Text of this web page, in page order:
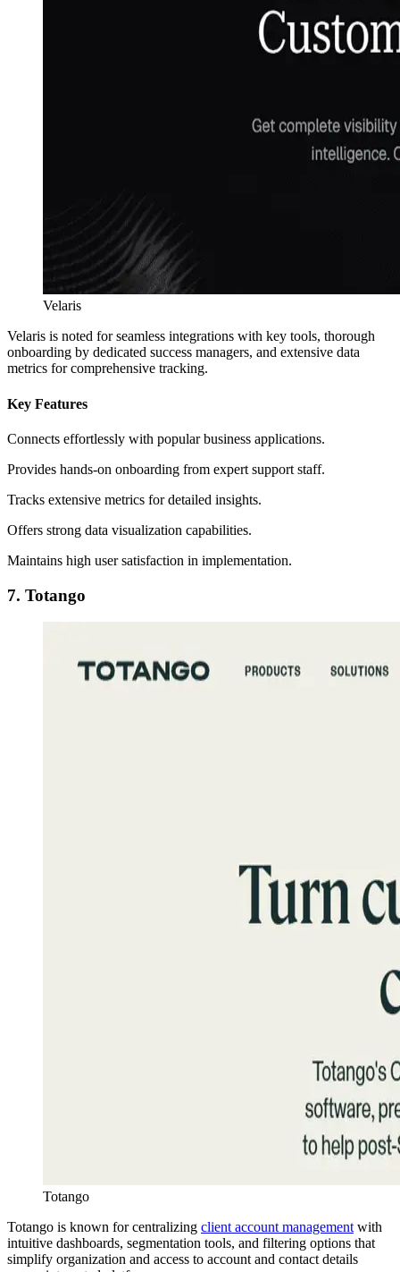
Velaris
Velaris is noted for seamless integrations with key tools, thorough
onboarding by dedicated success managers, and extensive data
metrics for comprehensive tracking.
Key Features
Connects effortlessly with popular business applications.
Provides hands-on onboarding from expert support staff.
Tracks extensive metrics for detailed insights.
Offers strong data visualization capabilities.
Maintains high user satisfaction in implementation.
7. Totango
Totango
Totango is known for centralizing client account management with
intuitive dashboards, segmentation tools, and filtering options that
simplify organization and access to account and contact details